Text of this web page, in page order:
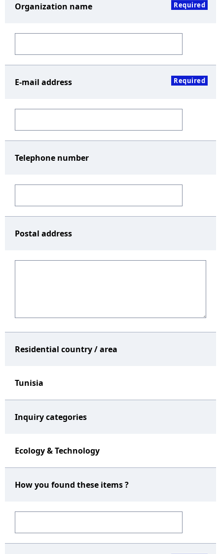
Organization name Required
E-mail address Required
Telephone number
Postal address
Residential country / area
Tunisia
Inquiry categories
Ecology & Technology
How you found these items ?